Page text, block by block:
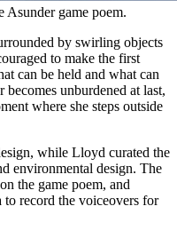
Asunder game poem.
by swirling objects
to make the first
can be held and what can
becomes unburdened at last,
where she steps outside
while Lloyd curated the
environmental design. The
the game poem, and
record the voiceovers for